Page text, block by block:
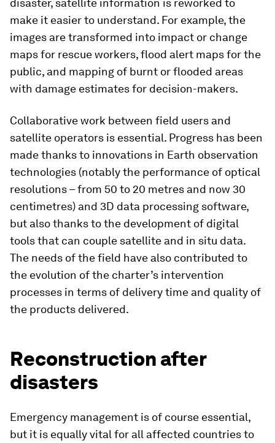
disaster, satellite information is reworked to
make it easier to understand. For example, the
images are transformed into impact or change
maps for rescue workers, flood alert maps for the
public, and mapping of burnt or flooded areas
with damage estimates for decision-makers.
Collaborative work between field users and
satellite operators is essential. Progress has been
made thanks to innovations in Earth observation
technologies (notably the performance of optical
resolutions – from 50 to 20 metres and now 30
centimetres) and 3D data processing software,
but also thanks to the development of digital
tools that can couple satellite and in situ data.
The needs of the field have also contributed to
the evolution of the charter’s intervention
processes in terms of delivery time and quality of
the products delivered.
Reconstruction after
disasters
Emergency management is of course essential,
but it is equally vital for all affected countries to